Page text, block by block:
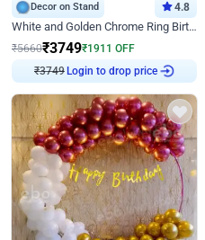
Decor on Stand 4.8
White and Golden Chrome Ring Birthday Decor With Neon Light
₹5660₹3749₹1911 OFF
₹3749 Login to drop price